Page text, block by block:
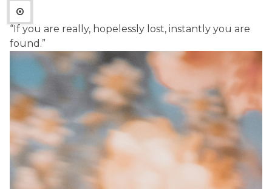
“If you are really, hopelessly lost, instantly you are
found.”